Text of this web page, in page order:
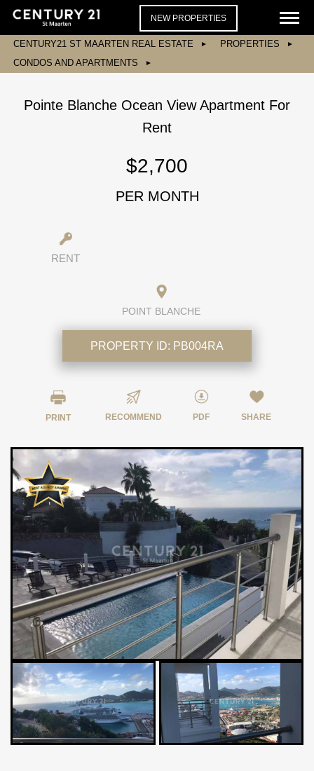
NEW PROPERTIES
CENTURY21 ST MAARTEN REAL ESTATE
PROPERTIES
CONDOS AND APARTMENTS
Pointe Blanche Ocean View Apartment For
Rent
$2,700
PER MONTH
RENT
POINT BLANCHE
PROPERTY ID: PB004RA
PRINT RECOMMEND PDF SHARE